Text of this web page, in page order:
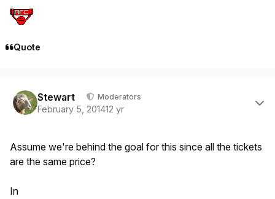
Quote
Stewart Moderators
February 5, 201412 yr
Assume we're behind the goal for this since all the tickets
are the same price?
In